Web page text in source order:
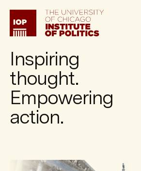
Institute
Politics
Inspiring
thought.
Empowering
action.